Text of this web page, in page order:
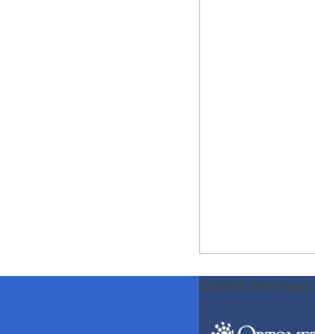
ODWeb Peel Away: